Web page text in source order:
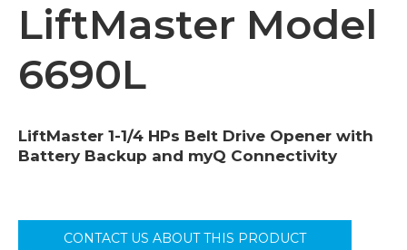
LiftMaster Model
6690L
LiftMaster 1-1/4 HPs Belt Drive Opener with
Battery Backup and myQ Connectivity
CONTACT US ABOUT THIS PRODUCT